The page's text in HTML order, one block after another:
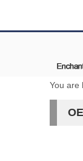
You are